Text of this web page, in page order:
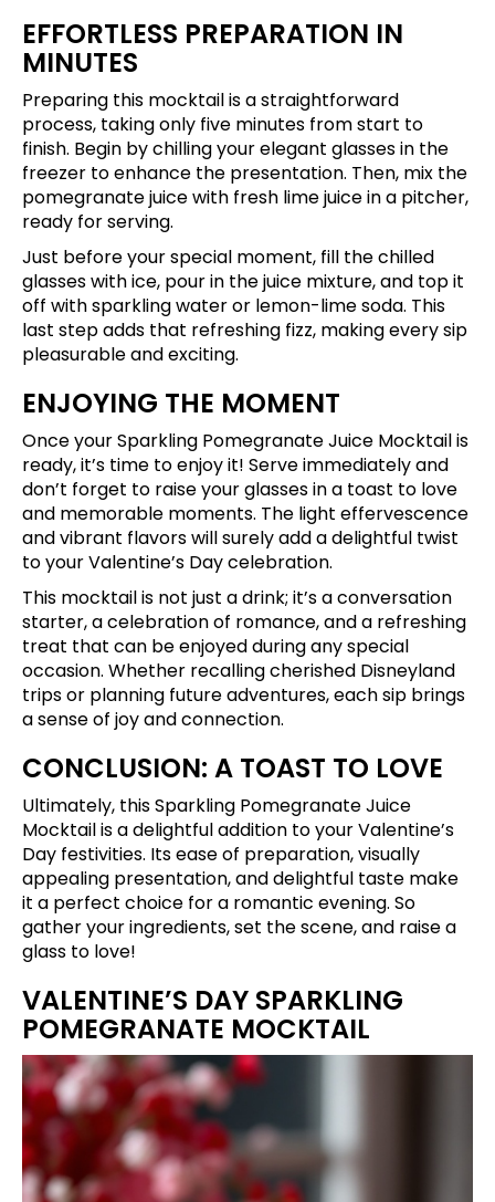
EFFORTLESS PREPARATION IN
MINUTES
Preparing this mocktail is a straightforward
process, taking only five minutes from start to
finish. Begin by chilling your elegant glasses in the
freezer to enhance the presentation. Then, mix the
pomegranate juice with fresh lime juice in a pitcher,
ready for serving.
Just before your special moment, fill the chilled
glasses with ice, pour in the juice mixture, and top it
off with sparkling water or lemon-lime soda. This
last step adds that refreshing fizz, making every sip
pleasurable and exciting.
ENJOYING THE MOMENT
Once your Sparkling Pomegranate Juice Mocktail is
ready, it’s time to enjoy it! Serve immediately and
don’t forget to raise your glasses in a toast to love
and memorable moments. The light effervescence
and vibrant flavors will surely add a delightful twist
to your Valentine’s Day celebration.
This mocktail is not just a drink; it’s a conversation
starter, a celebration of romance, and a refreshing
treat that can be enjoyed during any special
occasion. Whether recalling cherished Disneyland
trips or planning future adventures, each sip brings
a sense of joy and connection.
CONCLUSION: A TOAST TO LOVE
Ultimately, this Sparkling Pomegranate Juice
Mocktail is a delightful addition to your Valentine’s
Day festivities. Its ease of preparation, visually
appealing presentation, and delightful taste make
it a perfect choice for a romantic evening. So
gather your ingredients, set the scene, and raise a
glass to love!
VALENTINE’S DAY SPARKLING
POMEGRANATE MOCKTAIL